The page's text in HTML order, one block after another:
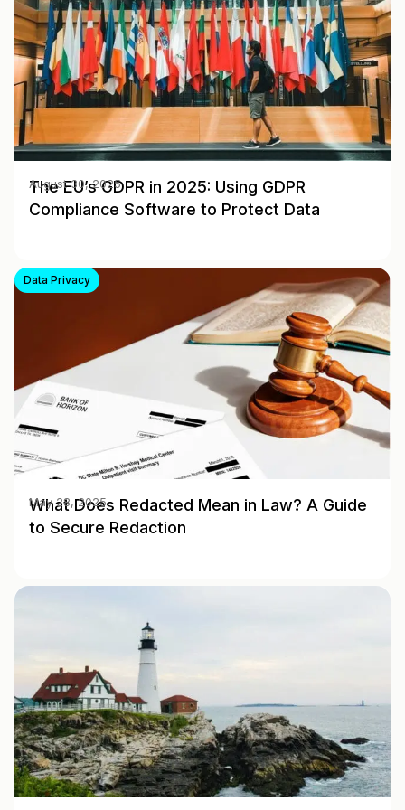
The EU’s GDPR in 2025: Using GDPR
Compliance Software to Protect Data
August 30, 2025
Data Privacy
What Does Redacted Mean in Law? A Guide
to Secure Redaction
May 28, 2025